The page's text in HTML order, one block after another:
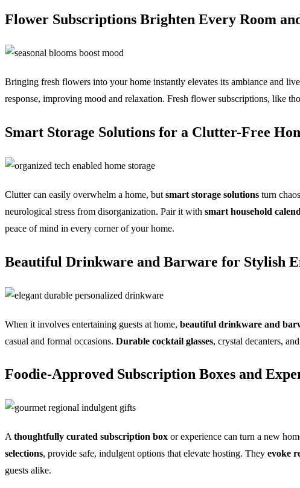
Flower Subscriptions Brighten Every Room
Bringing fresh flowers into your home instantly elevates its ambiance and
response, improving mood and relaxation. Fresh flower subscriptions, like
Smart Storage Solutions for a Clutter-Free
Clutter can easily overwhelm a home, but smart storage solutions turn
neurological stress from disorganization. Pair it with smart household
peace of mind in every corner of your home.
Beautiful Drinkware and Barware for Stylish
When it involves entertaining guests at home, beautiful drinkware and
casual and formal occasions. Durable cocktail glasses, crystal decanters,
Foodie-Approved Subscription Boxes and
A thoughtfully curated subscription box or experience can turn a new
selections, provide safe, indulgent options that elevate hosting. They evoke
guests alike.